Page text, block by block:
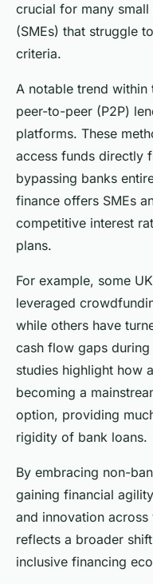
crucial for many
(SMEs) that struggle
criteria.
A notable trend within
peer-to-peer (P2P)
platforms. These
access funds directly
bypassing banks
finance offers SMEs
competitive interest
plans.
For example, some
leveraged
while others have
cash flow gaps during
studies highlight how
becoming a
option, providing
rigidity of bank loans.
By embracing non-
gaining financial
and innovation
reflects a broader
inclusive financing